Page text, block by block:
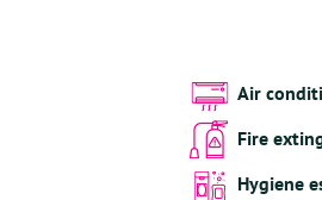
beach, towels are available for
which provides access to two of
and drying their equipment.
Air
Fire
Hygiene